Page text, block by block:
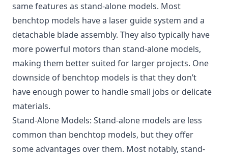
same features as stand-alone models. Most
benchtop models have a laser guide system and a
detachable blade assembly. They also typically have
more powerful motors than stand-alone models,
making them better suited for larger projects. One
downside of benchtop models is that they don’t
have enough power to handle small jobs or delicate
materials.
Stand-Alone Models: Stand-alone models are less
common than benchtop models, but they offer
some advantages over them. Most notably, stand-